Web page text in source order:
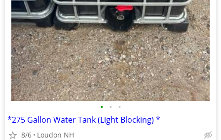
• • •
*275 Gallon Water Tank (Light Blocking) *
8/6 Loudon NH